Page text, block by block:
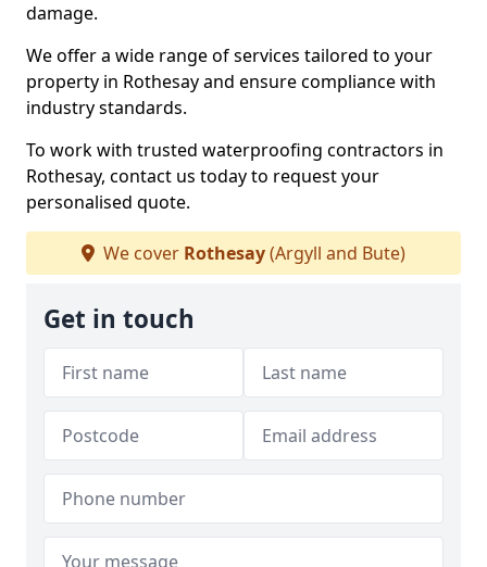
damage.
We offer a wide range of services tailored to your
property in Rothesay and ensure compliance with
industry standards.
To work with trusted waterproofing contractors in
Rothesay, contact us today to request your
personalised quote.
We cover Rothesay(Argyll and Bute)
Get in touch